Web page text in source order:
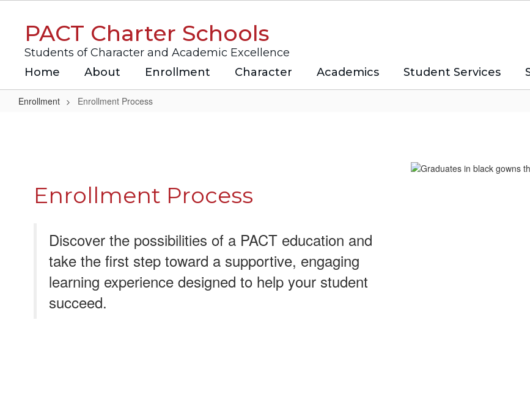
contentPACT Charter Schools
Students of Character and Academic Excellence
Home About Enrollment Character Academics Student Services
Enrollment Enrollment Process
Enrollment Process
Discover the possibilities of a PACT education and
take the first step toward a supportive, engaging
learning experience designed to help your student
succeed.